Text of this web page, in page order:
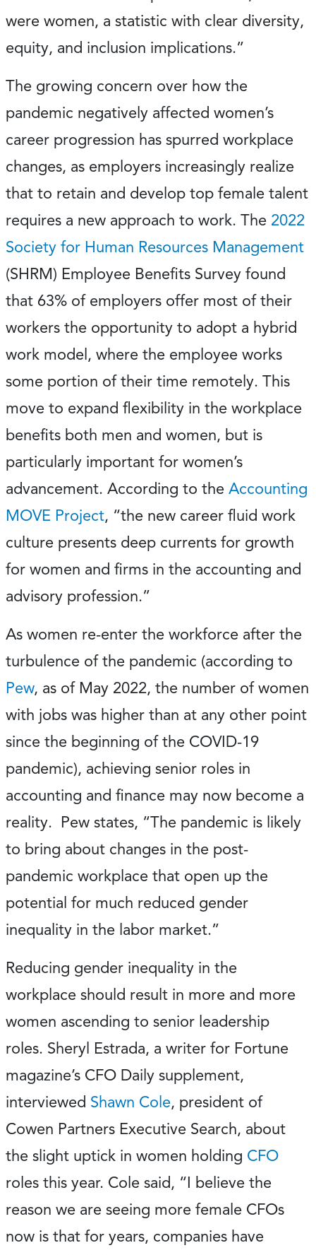
were women, a statistic with clear diversity,
equity, and inclusion implications.”
The growing concern over how the
pandemic negatively affected women’s
career progression has spurred workplace
changes, as employers increasingly realize
that to retain and develop top female talent
requires a new approach to work. The 2022
Society for Human Resources Management
(SHRM) Employee Benefits Survey found
that 63% of employers offer most of their
workers the opportunity to adopt a hybrid
work model, where the employee works
some portion of their time remotely. This
move to expand flexibility in the workplace
benefits both men and women, but is
particularly important for women’s
advancement. According to the Accounting
MOVE Project, “the new career fluid work
culture presents deep currents for growth
for women and firms in the accounting and
advisory profession.”
As women re-enter the workforce after the
turbulence of the pandemic (according to
Pew, as of May 2022, the number of women
with jobs was higher than at any other point
since the beginning of the COVID-19
pandemic), achieving senior roles in
accounting and finance may now become a
reality. Pew states, “The pandemic is likely
to bring about changes in the post-
pandemic workplace that open up the
potential for much reduced gender
inequality in the labor market.”
Reducing gender inequality in the
workplace should result in more and more
women ascending to senior leadership
roles. Sheryl Estrada, a writer for Fortune
magazine’s CFO Daily supplement,
interviewed Shawn Cole, president of
Cowen Partners Executive Search, about
the slight uptick in women holding CFO
roles this year. Cole said, “I believe the
reason we are seeing more female CFOs
now is that for years, companies have